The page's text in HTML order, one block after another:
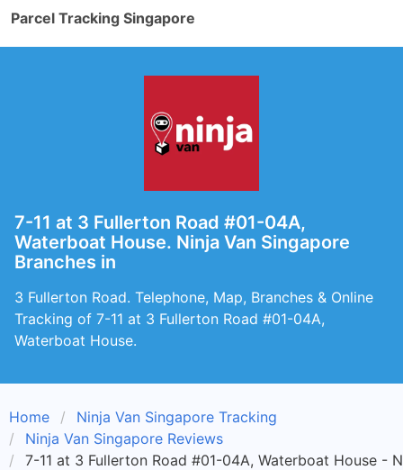
Parcel Tracking Singapore
7-11 at 3 Fullerton Road #01-04A,
Waterboat House. Ninja Van Singapore
Branches in
3 Fullerton Road. Telephone, Map, Branches & Online
Tracking of 7-11 at 3 Fullerton Road #01-04A,
Waterboat House.
Home
Ninja Van Singapore Tracking
Ninja Van Singapore Reviews
7-11 at 3 Fullerton Road #01-04A, Waterboat House -